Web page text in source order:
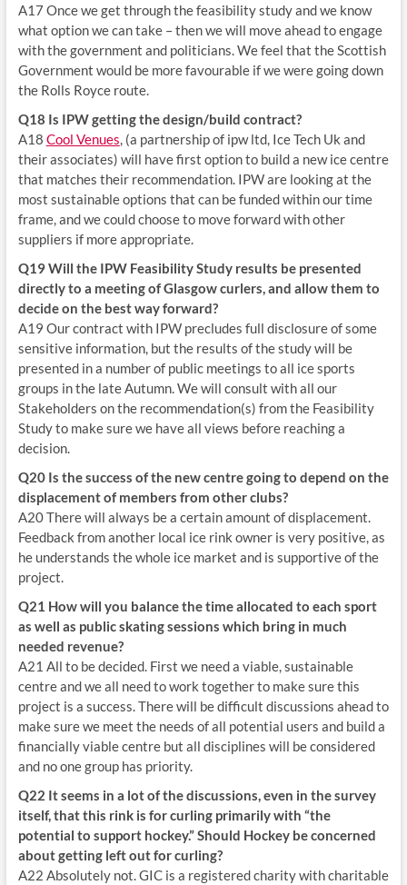
A17 Once we get through the feasibility study and we know
what option we can take – then we will move ahead to engage
with the government and politicians. We feel that the Scottish
Government would be more favourable if we were going down
the Rolls Royce route.
Q18 Is IPW getting the design/build contract?
A18 Cool Venues, (a partnership of ipw ltd, Ice Tech Uk and
their associates) will have first option to build a new ice centre
that matches their recommendation. IPW are looking at the
most sustainable options that can be funded within our time
frame, and we could choose to move forward with other
suppliers if more appropriate.
Q19 Will the IPW Feasibility Study results be presented
directly to a meeting of Glasgow curlers, and allow them to
decide on the best way forward?
A19 Our contract with IPW precludes full disclosure of some
sensitive information, but the results of the study will be
presented in a number of public meetings to all ice sports
groups in the late Autumn. We will consult with all our
Stakeholders on the recommendation(s) from the Feasibility
Study to make sure we have all views before reaching a
decision.
Q20 Is the success of the new centre going to depend on the
displacement of members from other clubs?
A20 There will always be a certain amount of displacement.
Feedback from another local ice rink owner is very positive, as
he understands the whole ice market and is supportive of the
project.
Q21 How will you balance the time allocated to each sport
as well as public skating sessions which bring in much
needed revenue?
A21 All to be decided. First we need a viable, sustainable
centre and we all need to work together to make sure this
project is a success. There will be difficult discussions ahead to
make sure we meet the needs of all potential users and build a
financially viable centre but all disciplines will be considered
and no one group has priority.
Q22 It seems in a lot of the discussions, even in the survey
itself, that this rink is for curling primarily with “the
potential to support hockey.” Should Hockey be concerned
about getting left out for curling?
A22 Absolutely not. GIC is a registered charity with charitable